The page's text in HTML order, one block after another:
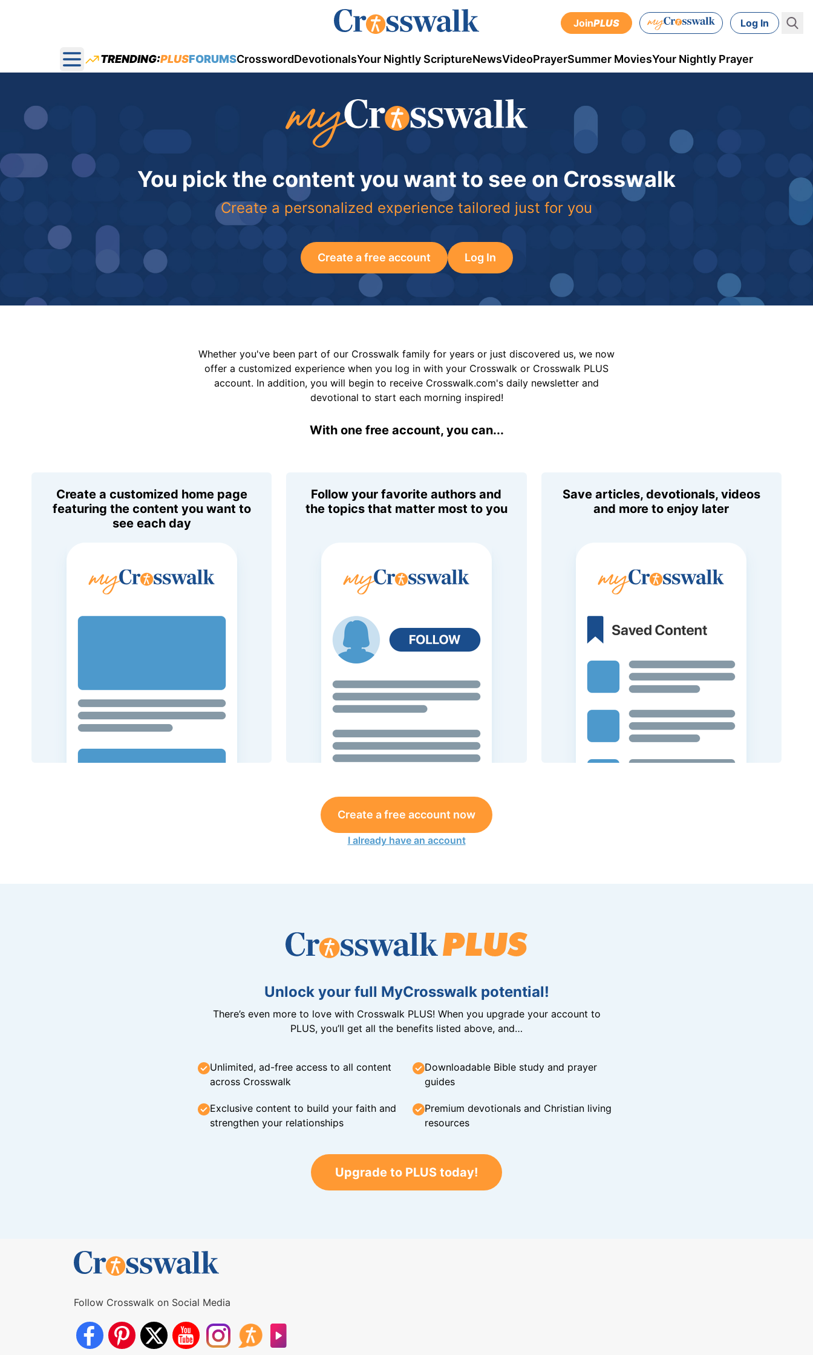
JoinPLUS Log In
Open main menu
TRENDING:PLUSFORUMSCrosswordDevotionalsYour Nightly ScriptureNewsVideoPrayerSummer MoviesYour Nightly Prayer
You pick the content you want to see on Crosswalk
Create a personalized experience tailored just for you
Create a free account Log In
Whether you've been part of our Crosswalk family for years or just discovered us, we now
offer a customized experience when you log in with your Crosswalk or Crosswalk PLUS
account. In addition, you will begin to receive Crosswalk.com's daily newsletter and
devotional to start each morning inspired!
With one free account, you can...
Create a customized home page
featuring the content you want to
see each day
Follow your favorite authors and
the topics that matter most to you
Save articles, devotionals, videos
and more to enjoy later
Create a free account now
I already have an account
Unlock your full MyCrosswalk potential!
There’s even more to love with Crosswalk PLUS! When you upgrade your account to
PLUS, you’ll get all the benefits listed above, and…
Unlimited, ad-free access to all content
across Crosswalk
Downloadable Bible study and prayer
guides
Exclusive content to build your faith and
strengthen your relationships
Premium devotionals and Christian living
resources
Upgrade to PLUS today!
Follow Crosswalk on Social Media